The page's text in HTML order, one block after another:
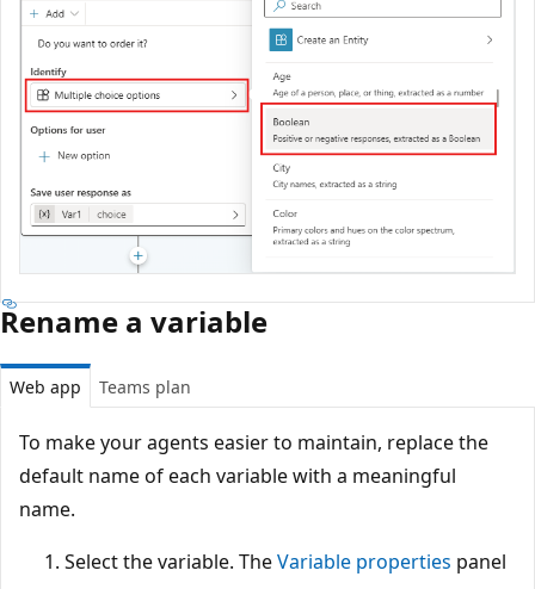
Rename a variable
Web app Teams plan
To make your agents easier to maintain, replace the
default name of each variable with a meaningful
name.
Select the variable. TheVariable properties panel